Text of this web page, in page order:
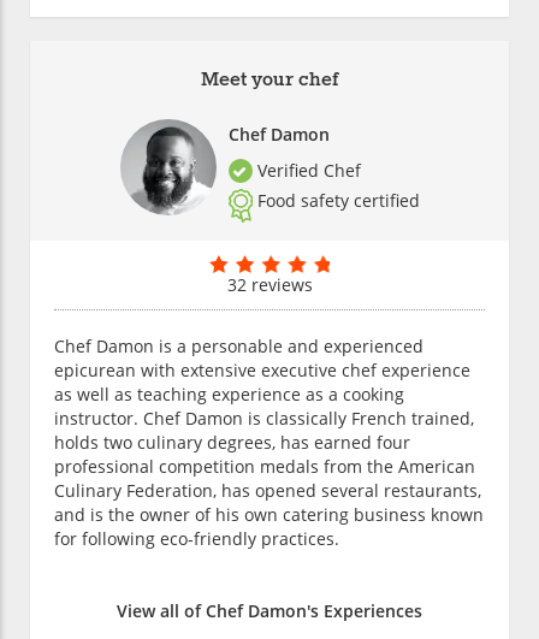
Meet your chef
Chef Damon
Verified Chef
Food safety certified
32 reviews
Chef Damon is a personable and experienced
epicurean with extensive executive chef experience
as well as teaching experience as a cooking
instructor. Chef Damon is classically French trained,
holds two culinary degrees, has earned four
professional competition medals from the American
Culinary Federation, has opened several restaurants,
and is the owner of his own catering business known
for following eco-friendly practices.
View all of Chef Damon's Experiences